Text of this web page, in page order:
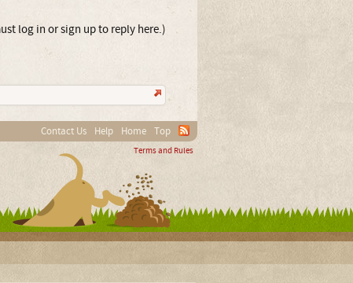
log in or sign up to reply here.)
Contact Us Help Home Top
Terms and Rules